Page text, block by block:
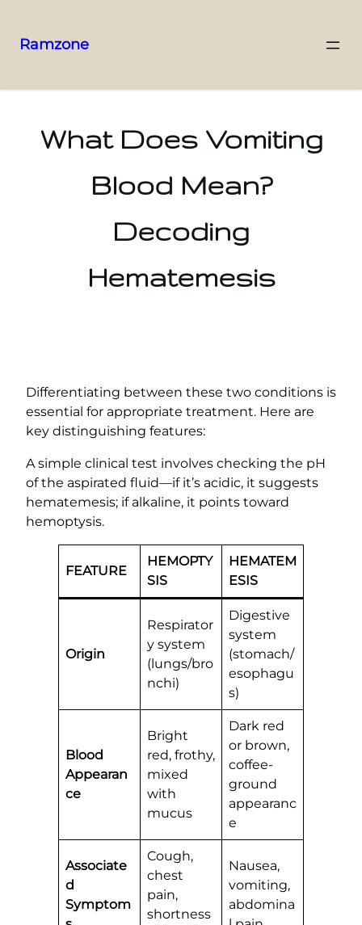
Ramzone
What Does Vomiting
Blood Mean?
Decoding
Hematemesis
Differentiating between these two conditions is
essential for appropriate treatment. Here are
key distinguishing features:
A simple clinical test involves checking the pH
of the aspirated fluid—if it’s acidic, it suggests
hematemesis; if alkaline, it points toward
hemoptysis.
FEATURE
HEMOPTY
SIS
HEMATEM
ESIS
Origin
Respirator
y system
(lungs/bro
nchi)
Digestive
system
(stomach/
esophagu
s)
Blood
Appearan
ce
Bright
red, frothy,
mixed
with
mucus
Dark red
or brown,
coffee-
ground
appearanc
e
Associate
d
Symptom
Cough,
chest
pain,
shortness
Nausea,
vomiting,
abdomina